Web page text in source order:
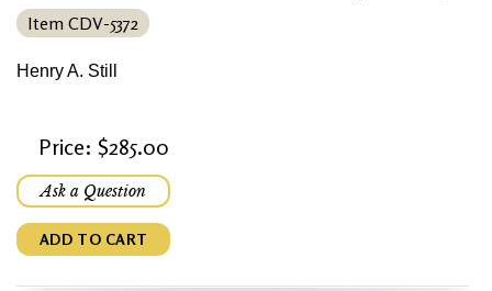
Item CDV-5372
Henry A. Still
Price: $285.00
Ask a Question
ADD TO CART